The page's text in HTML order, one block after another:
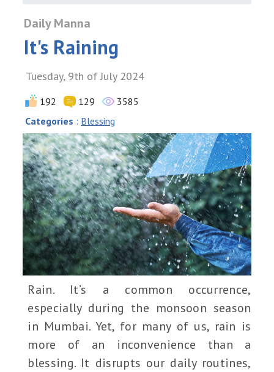
Daily Manna
It's Raining
Tuesday, 9th of July 2024
192 129
3585
Categories : Blessing
Rain. It’s a common occurrence,
especially during the monsoon season
in Mumbai. Yet, for many of us, rain is
more of an inconvenience than a
blessing. It disrupts our daily routines,